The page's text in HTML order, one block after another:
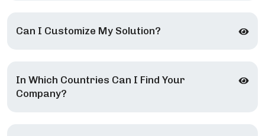
Can I Customize My Solution?
In Which Countries Can I Find Your
Company?